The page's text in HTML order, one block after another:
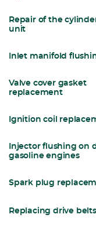
Repair of the
unit
Inlet manifold
Valve cover gasket
replacement
Ignition coil
Injector flushing on
gasoline engines
Spark plug
Replacing drive belts